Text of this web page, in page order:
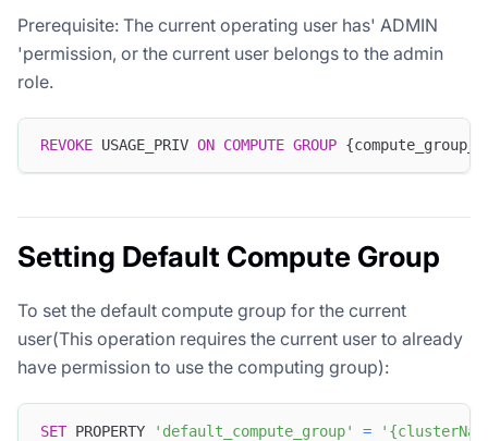
Prerequisite: The current operating user has' ADMIN
'permission, or the current user belongs to the admin
role.
REVOKE USAGE_PRIV ON COMPUTE GROUP
Setting Default Compute Group
To set the default compute group for the current
user(This operation requires the current user to already
have permission to use the computing group):
SET PROPERTY 'default_compute_group' =